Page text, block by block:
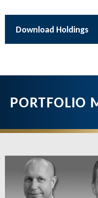
Download Holdings
PORTFOLIO